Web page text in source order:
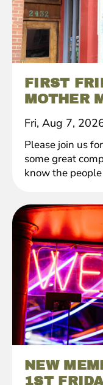
FIRST
MOTHER
Fri, Aug 7,
Please join us
some great
know the
NEW
1ST